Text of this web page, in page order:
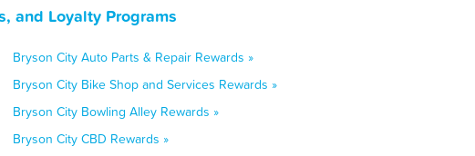
and Loyalty Programs
Bryson City Auto Parts & Repair Rewards »
Bryson City Bike Shop and Services Rewards »
Bryson City Bowling Alley Rewards »
Bryson City CBD Rewards »